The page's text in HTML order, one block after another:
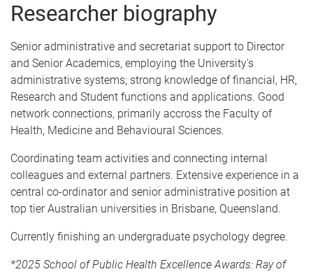
Researcher biography
Senior administrative and secretariat support to Director
and Senior Academics, employing the University's
administrative systems; strong knowledge of financial, HR,
Research and Student functions and applications. Good
network connections, primarily accross the Faculty of
Health, Medicine and Behavioural Sciences.
Coordinating team activities and connecting internal
colleagues and external partners. Extensive experience in a
central co-ordinator and senior administrative position at
top tier Australian universities in Brisbane, Queensland.
Currently finishing an undergraduate psychology degree.
*2025 School of Public Health Excellence Awards: Ray of